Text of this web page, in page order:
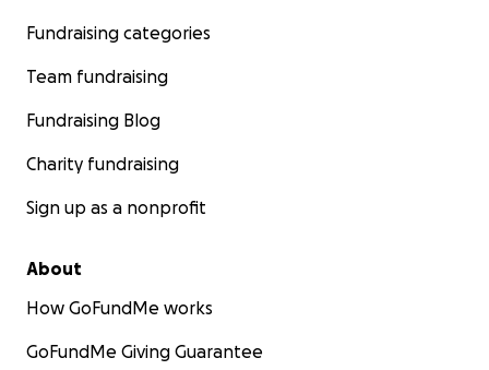
Fundraising categories
Team fundraising
Fundraising Blog
Charity fundraising
Sign up as a nonprofit
About
How GoFundMe works
GoFundMe Giving Guarantee